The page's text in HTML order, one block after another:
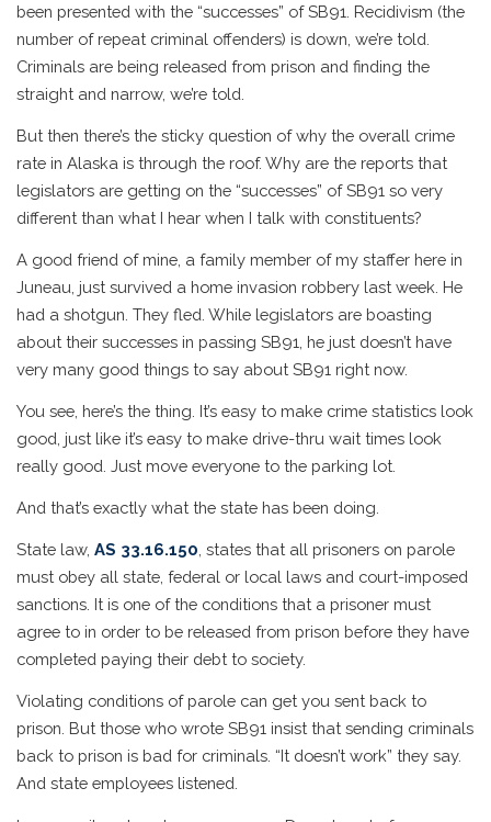
been presented with the “successes” of SB91. Recidivism (the
number of repeat criminal offenders) is down, we’re told.
Criminals are being released from prison and finding the
straight and narrow, we’re told.
But then there’s the sticky question of why the overall crime
rate in Alaska is through the roof. Why are the reports that
legislators are getting on the “successes” of SB91 so very
different than what I hear when I talk with constituents?
A good friend of mine, a family member of my staffer here in
Juneau, just survived a home invasion robbery last week. He
had a shotgun. They fled. While legislators are boasting
about their successes in passing SB91, he just doesn’t have
very many good things to say about SB91 right now.
You see, here’s the thing. It’s easy to make crime statistics look
good, just like it’s easy to make drive-thru wait times look
really good. Just move everyone to the parking lot.
And that’s exactly what the state has been doing.
State law, AS 33.16.150 , states that all prisoners on parole
must obey all state, federal or local laws and court-imposed
sanctions. It is one of the conditions that a prisoner must
agree to in order to be released from prison before they have
completed paying their debt to society.
Violating conditions of parole can get you sent back to
prison. But those who wrote SB91 insist that sending criminals
back to prison is bad for criminals. “It doesn’t work” they say.
And state employees listened.